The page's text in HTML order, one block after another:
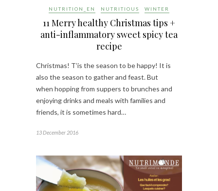
NUTRITION_EN NUTRITIOUS WINTER
11 Merry healthy Christmas tips +
anti-inflammatory sweet spicy tea
recipe
Christmas! T’is the season to be happy! It is
also the season to gather and feast. But
when hopping from suppers to brunches and
enjoying drinks and meals with families and
friends, it is sometimes hard…
13 December 2016